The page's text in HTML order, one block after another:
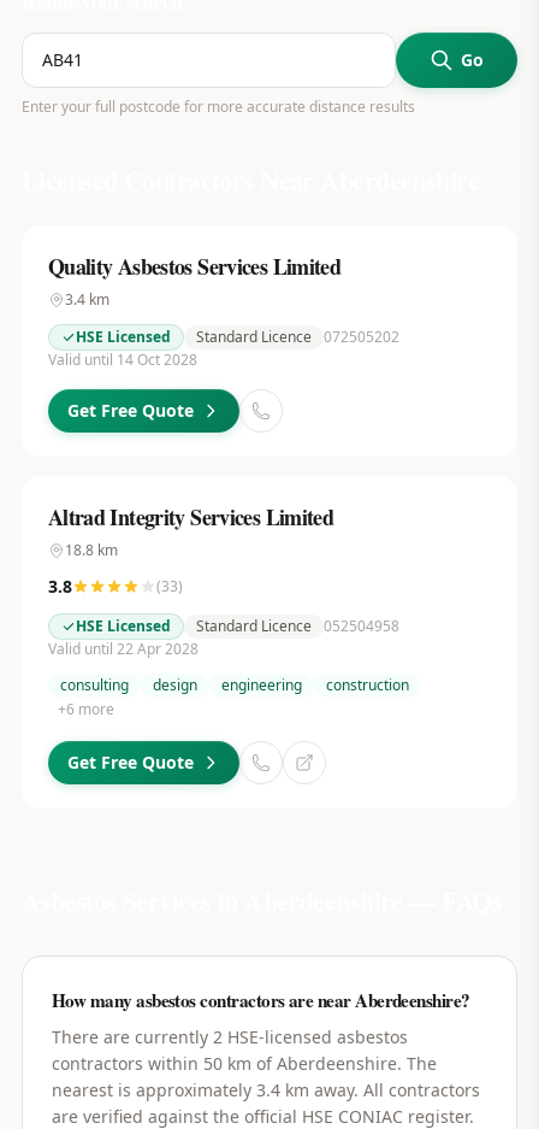
Go
Enter your full postcode for more accurate distance results
Quality Asbestos Services Limited
3.4km
HSE Licensed
Standard Licence 072505202
Valid until 14 Oct 2028
Get Free Quote
Altrad Integrity Services Limited
18.8km
3.8 (33)
HSE Licensed
Standard Licence 052504958
Valid until 22 Apr 2028
consulting
design engineering
construction
+6 more
Get Free Quote
How many asbestos contractors are near Aberdeenshire?
There are currently 2 HSE-licensed asbestos
contractors within 50 km of Aberdeenshire. The
nearest is approximately 3.4 km away. All contractors
are verified against the official HSE CONIAC register.